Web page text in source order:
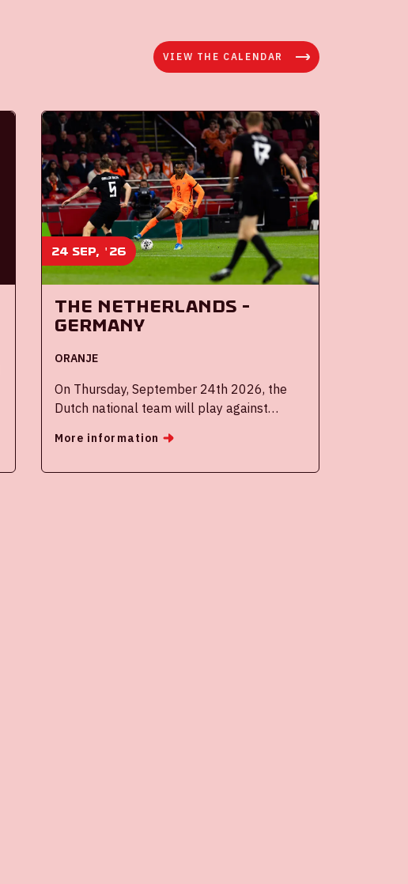
VIEW THE CALENDAR
24 sep, '26
The Netherlands -
Germany
ORANJE
On Thursday, September 24th 2026, the
Dutch national team will play against
More information